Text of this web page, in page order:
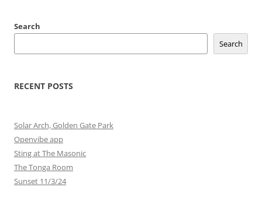
Search
Search
RECENT POSTS
Solar Arch, Golden Gate Park
Openvibe app
Sting at The Masonic
The Tonga Room
Sunset 11/3/24